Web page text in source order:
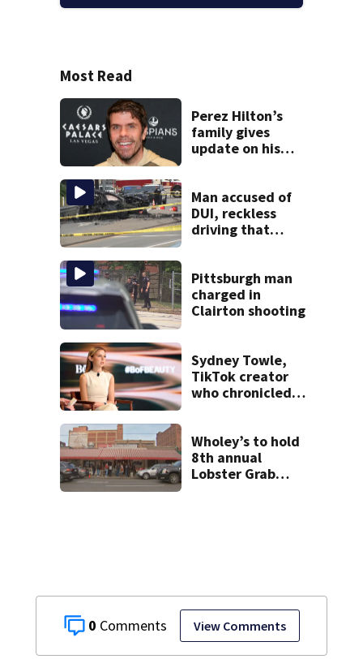
0 View Comments
Most Read
Perez Hilton’s
family gives
update on his
Man accused of
DUI, reckless
driving that
Pittsburgh man
charged in
Clairton shooting
Sydney Towle,
TikTok creator
who chronicled
at 26
Wholey’s to hold
8th annual
Lobster Grab